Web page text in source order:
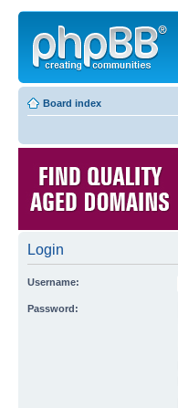
Board index
Login
Username:
Password: